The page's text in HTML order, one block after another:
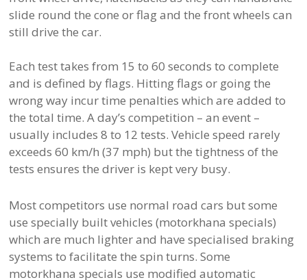
slide round the cone or flag and the front wheels can
still drive the car.
Each test takes from 15 to 60 seconds to complete
and is defined by flags. Hitting flags or going the
wrong way incur time penalties which are added to
the total time. A day’s competition – an event –
usually includes 8 to 12 tests. Vehicle speed rarely
exceeds 60 km/h (37 mph) but the tightness of the
tests ensures the driver is kept very busy.
Most competitors use normal road cars but some
use specially built vehicles (motorkhana specials)
which are much lighter and have specialised braking
systems to facilitate the spin turns. Some
motorkhana specials use modified automatic